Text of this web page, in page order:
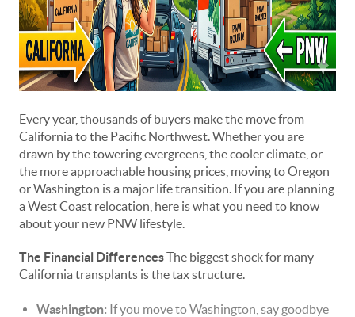
Every year, thousands of buyers make the move from
California to the Pacific Northwest. Whether you are
drawn by the towering evergreens, the cooler climate, or
the more approachable housing prices, moving to Oregon
or Washington is a major life transition. If you are planning
a West Coast relocation, here is what you need to know
about your new PNW lifestyle.
The Financial DifferencesThe biggest shock for many
California transplants is the tax structure.
Washington: If you move to Washington, say goodbye